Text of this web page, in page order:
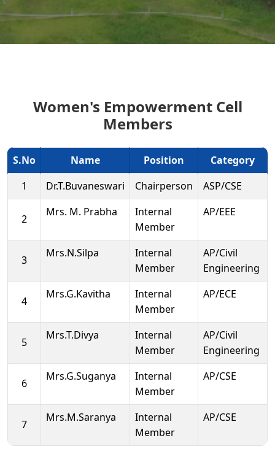
Women's Empowerment Cell
Members
S.No Name Position
Category
1
Dr.T.Buvaneswari Chairperson ASP/CSE
2
Mrs. M. Prabha
Internal
Member
AP/EEE
3
Mrs.N.Silpa
Internal
Member
AP/Civil
Engineering
4
Mrs.G.Kavitha
Internal
Member
AP/ECE
5
Mrs.T.Divya
Internal
Member
AP/Civil
Engineering
6
Mrs.G.Suganya
Internal
Member
AP/CSE
7
Mrs.M.Saranya
Internal
Member
AP/CSE